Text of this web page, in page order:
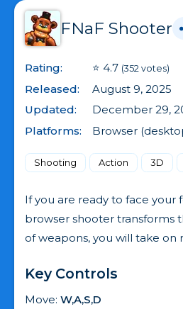
FNaF Shooter
Rating: ⭐ 4.7 (352 votes)
Released:
August 9, 2025
Updated:
December 29,
Platforms:
Browser
Shooting Action 3D
If you are ready to face your
browser shooter transforms
of weapons, you will take on
Key Controls
Move: W,A,S,D